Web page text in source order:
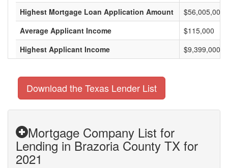
Highest Mortgage Loan Application Amount
$56,005,000
Average Applicant Income
$115,000
Highest Applicant Income
$9,399,000
Download the Texas Lender List
Mortgage Company List for
Lending in Brazoria County TX for
2021